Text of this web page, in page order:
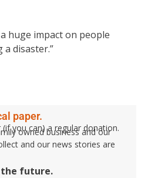
huge impact on people
disaster.”
paper.
you can) a regular donation.
owned business and our
and our news stories are
the future.